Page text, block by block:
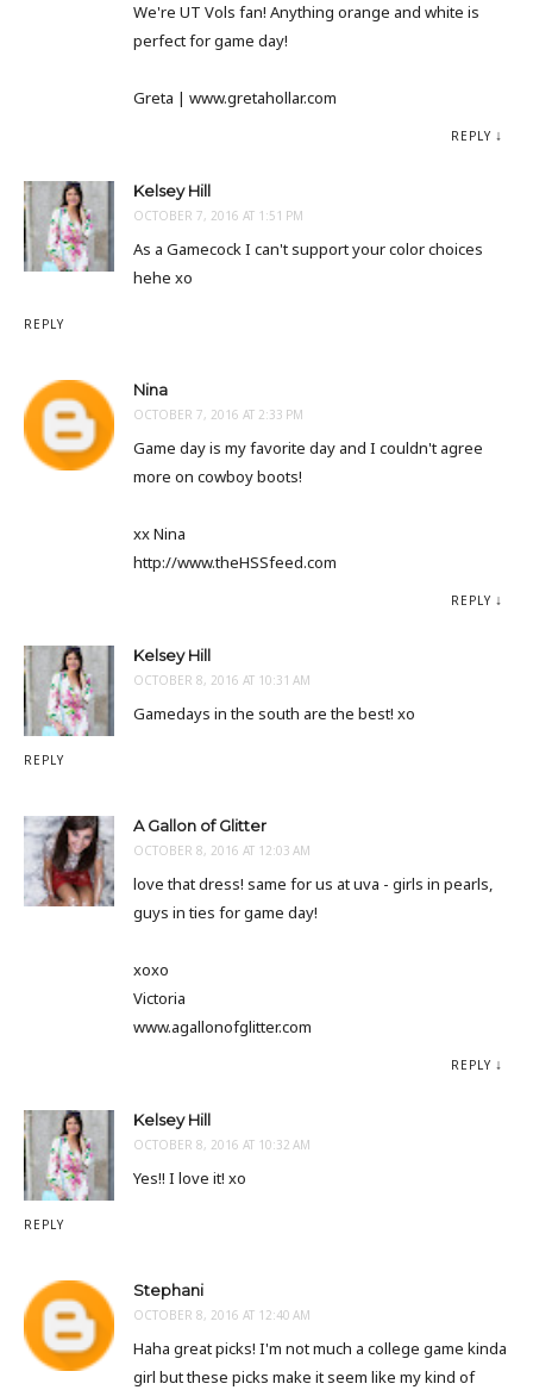
We're UT Vols fan! Anything orange and white is
perfect for game day!
Greta | www.gretahollar.com
REPLY
Kelsey Hill
OCTOBER 7, 2016 AT 1:51 PM
As a Gamecock I can't support your color choices
hehe xo
REPLY
Nina
OCTOBER 7, 2016 AT 2:33 PM
Game day is my favorite day and I couldn't agree
more on cowboy boots!
xx Nina
http://www.theHSSfeed.com
REPLY
Kelsey Hill
OCTOBER 8, 2016 AT 10:31 AM
Gamedays in the south are the best! xo
REPLY
A Gallon of Glitter
OCTOBER 8, 2016 AT 12:03 AM
love that dress! same for us at uva - girls in pearls,
guys in ties for game day!
xoxo
Victoria
www.agallonofglitter.com
REPLY
Kelsey Hill
OCTOBER 8, 2016 AT 10:32 AM
Yes!! I love it! xo
REPLY
Stephani
OCTOBER 8, 2016 AT 12:40 AM
Haha great picks! I'm not much a college game kinda
girl but these picks make it seem like my kind of